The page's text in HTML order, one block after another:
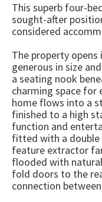
This superb four-
sought-after
considered
The property
generous in size
a seating nook
charming space for
home flows into a
finished to a high
function and
fitted with a double
feature extractor
flooded with
fold doors to the
connection